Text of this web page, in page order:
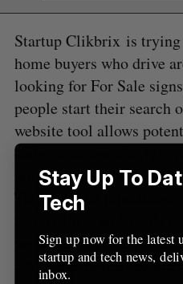
Startup Clikbrix is trying
home buyers who drive
looking for For Sale
people start their search
website tool allows
code on an agent’s sign,
mobile website with
The tool also introduced
we’ve seen of real estate
advantage of the new
Stay Up To
Tech
Sign up now for the latest
startup and tech news,
inbox.